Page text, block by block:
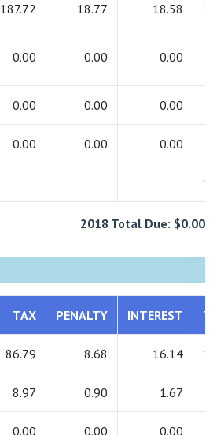
187.72 18.77 18.58
0.00 0.00 0.00
0.00 0.00 0.00
0.00 0.00 0.00
2018 Total Due: $0.00
TAX PENALTY INTEREST
86.79 8.68 16.14
8.97 0.90 1.67
0.00 0.00 0.00